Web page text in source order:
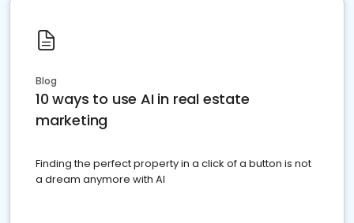
Blog
10 ways to use AI in real estate
marketing
Finding the perfect property in a click of a button is not
a dream anymore with AI